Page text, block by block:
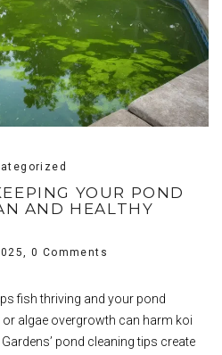
YOUR POND
AND HEALTHY
0 Comments
fish thriving and your pond
or algae overgrowth can harm koi
pond cleaning tips create